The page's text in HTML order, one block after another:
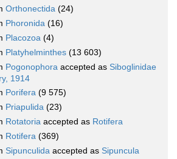
Orthonectida (24)
Phoronida (16)
Placozoa (4)
Platyhelminthes (13 603)
Pogonophora accepted as Siboglinidae
1914
Porifera (9 575)
Priapulida (23)
Rotatoria accepted as Rotifera
Rotifera (369)
Sipunculida accepted as Sipuncula